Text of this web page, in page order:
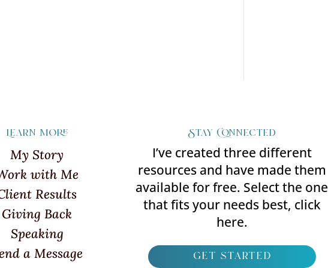
Learn more
My Story
with Me
Results
Giving Back
Speaking
a Message
Stay Connected
I’ve created three different
resources and have made them
available for free. Select the one
that fits your needs best, click
here.
get started